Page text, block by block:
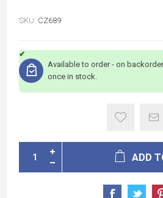
SKU: CZ689
Available to order - on
once in stock.
ADD